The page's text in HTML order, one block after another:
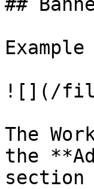
![](/
The
the